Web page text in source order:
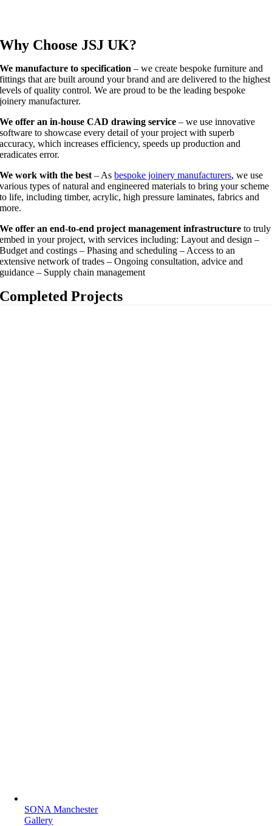
Why Choose JSJ UK?
We manufacture to specification – we create bespoke furniture and
fittings that are built around your brand and are delivered to the highest
levels of quality control. We are proud to be the leading bespoke
joinery manufacturer.
We offer an in-house CAD drawing service – we use innovative
software to showcase every detail of your project with superb
accuracy, which increases efficiency, speeds up production and
eradicates error.
We work with the best – Asbespoke joinery manufacturers, we use
various types of natural and engineered materials to bring your scheme
to life, including timber, acrylic, high pressure laminates, fabrics and
more.
We offer an end-to-end project management infrastructure to truly
embed in your project, with services including: Layout and design –
Budget and costings – Phasing and scheduling – Access to an
extensive network of trades – Ongoing consultation, advice and
guidance – Supply chain management
Completed Projects
SONA Manchester
Gallery